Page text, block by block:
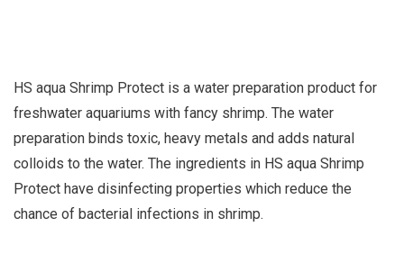
HS aqua Shrimp Protect is a water preparation product for
freshwater aquariums with fancy shrimp. The water
preparation binds toxic, heavy metals and adds natural
colloids to the water. The ingredients in HS aqua Shrimp
Protect have disinfecting properties which reduce the
chance of bacterial infections in shrimp.